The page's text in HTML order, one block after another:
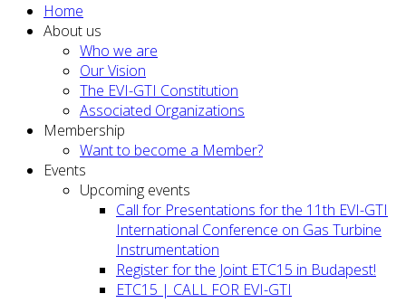
Home
About us
Who we are
Our Vision
The EVI-GTI Constitution
Associated Organizations
Membership
Want to become a Member?
Events
Upcoming events
Call for Presentations for the 11th EVI-GTI
International Conference on Gas Turbine
Instrumentation
Register for the Joint ETC15 in Budapest!
ETC15 | CALL FOR EVI-GTI